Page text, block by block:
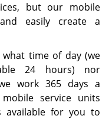
but our mobile
easily create a
time of day (we
24 hours) nor
work 365 days a
service units
available for you to